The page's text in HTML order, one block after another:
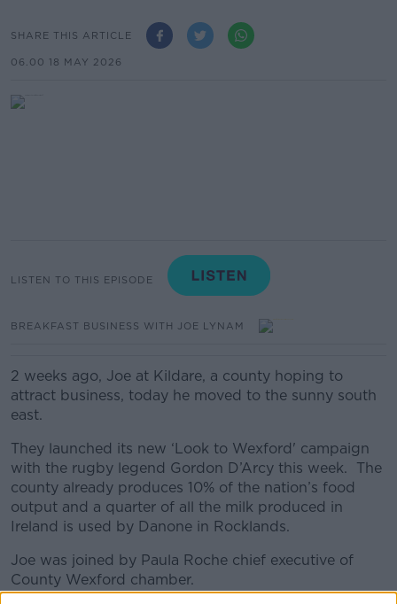
SHARE THIS ARTICLE
06.00 18 MAY 2026
LISTEN TO THIS EPISODE
BREAKFAST BUSINESS WITH JOE LYNAM
2 weeks ago, Joe at Kildare, a county hoping to
attract business, today he moved to the sunny south
east.
They launched its new ‘Look to Wexford' campaign
with the rugby legend Gordon D’Arcy this week. The
county already produces 10% of the nation’s food
output and a quarter of all the milk produced in
Ireland is used by Danone in Rocklands.
Joe was joined by Paula Roche chief executive of
County Wexford chamber.